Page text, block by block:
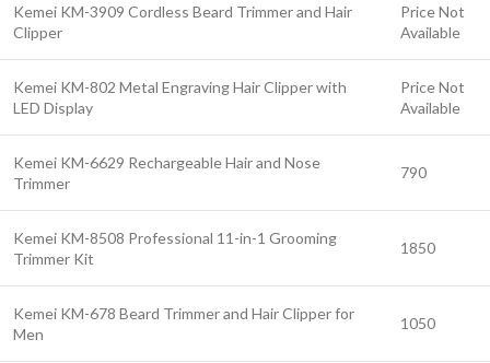
Kemei KM-3909 Cordless Beard Trimmer and Hair
Clipper
Price Not
Available
Kemei KM-802 Metal Engraving Hair Clipper with
LED Display
Price Not
Available
Kemei KM-6629 Rechargeable Hair and Nose
Trimmer
790
Kemei KM-8508 Professional 11-in-1 Grooming
Trimmer Kit
1850
Kemei KM-678 Beard Trimmer and Hair Clipper for
Men
1050